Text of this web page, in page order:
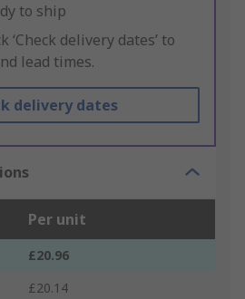
to ship
‘Check delivery dates’ to
lead times.
delivery dates
Per unit
£20.96
£20.14